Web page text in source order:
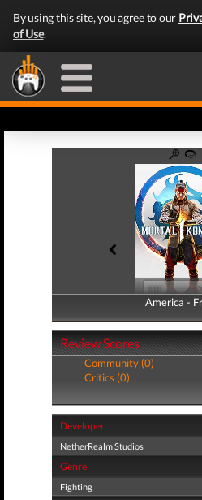
By using this site, you agree to our
of Use.
America -
America -
Review Scores
Community (0)
Critics (0)
Developer
NetherRealm Studios
Genre
Fighting